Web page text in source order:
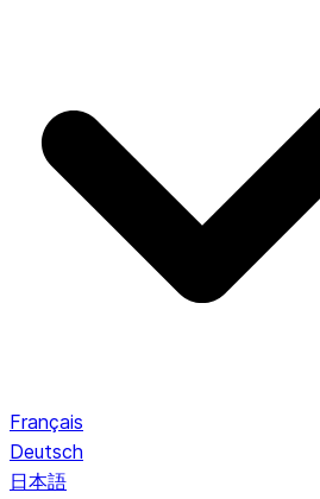
Français
Deutsch
日本語